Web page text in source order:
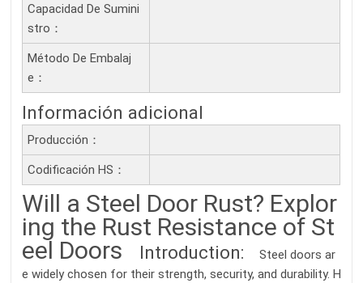
Capacidad De Sumini
Stro：
Método De Embalaj
E：
Información adicional
Producción：
Codificación HS：
Will a Steel Door Rust? Explor
ing the Rust Resistance of St
eel Doors
Introduction:
Steel doors ar
e widely chosen for their strength, security, and durability. H